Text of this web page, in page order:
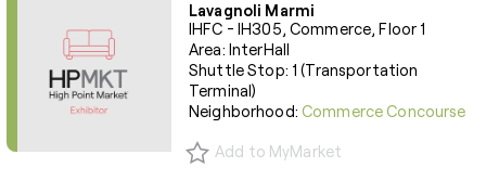
Lavagnoli Marmi
IHFC - IH305, Commerce, Floor 1
Area: InterHall
Shuttle Stop: 1 (Transportation
Terminal)
Neighborhood:Commerce Concourse
Add to MyMarket